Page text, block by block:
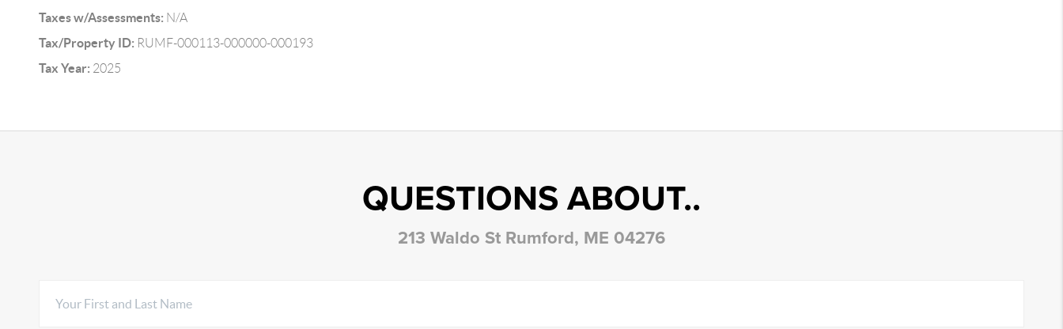
Taxes w/Assessments: N/A
Tax/Property ID: RUMF-000113-000000-000193
Tax Year: 2025
QUESTIONS ABOUT..
213 Waldo St Rumford, ME 04276